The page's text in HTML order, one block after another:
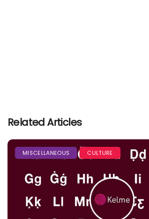
Related Articles
MISCELLANEOUS CULTURE